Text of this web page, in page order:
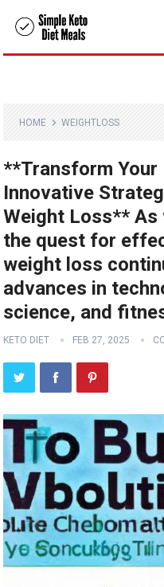
HOME WEIGHTLOSS
**Transform Your
Innovative
Weight Loss** As
the quest for
weight loss
advances in
science, and
KETO DIET FEB 27, 2025